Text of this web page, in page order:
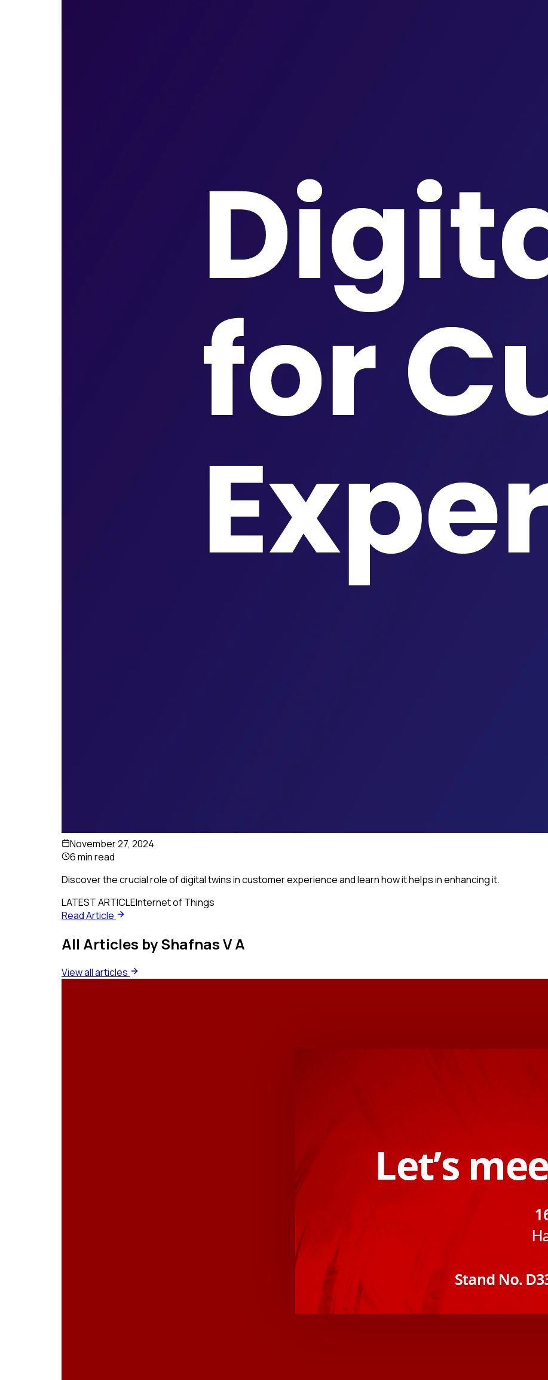
November 27, 2024
6 min read
Discover the crucial role of digital twins in customer experience and learn how it helps in enhancing it.
LATEST ARTICLEInternet of Things
Read Article
All Articles byShafnas V A
View all articles